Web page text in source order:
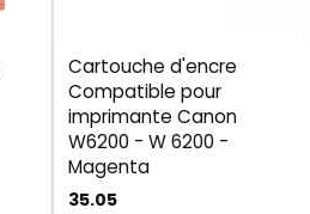
Cartouche d'encre
Compatible pour
imprimante Canon
W6200 - W 6200 -
Magenta
35.05